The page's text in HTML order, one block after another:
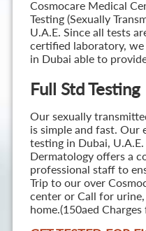
Cosmocare Medical
Testing (Sexually
U.A.E. Since all tests
certified laboratory,
in Dubai able to
Full Std Testing
Our sexually
is simple and fast. Our
testing in Dubai,
Dermatology offers a
professional staff to
Trip to our over
center or Call for
home.(150aed